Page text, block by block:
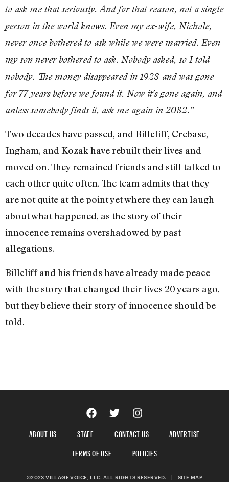
to ask me that seriously. And for that reason, not a single
person in the world knows. Even my ex-wife, Nichole,
never once bothered to ask while we were married. Even
my son never bothered to ask. Nobody asked, so I told
nobody. The money disappeared in 1928 and was gone
for 77 years before we found it. Now it’s gone again, and
unless somebody finds it, ask me again in 2082.”
Two decades have passed, and Billcliff, Crebase,
Ingham, and Kozak have rebuilt their lives and
moved on. They remained friends and still talked to
each other quite often. The team admits that they
are not quite at the point yet where they can laugh
about what happened, as the story of their
innocence remains overshadowed by past
allegations.
Billcliff and his friends have already made peace
with the story that changed their lives 20 years ago,
but they believe their story of innocence should be
told.
ABOUT US STAFF CONTACT US
ADVERTISE
TERMS OF USE
POLICIES
©2023 VILLAGE VOICE, LLC. ALL RIGHTS RESERVED. SITE MAP